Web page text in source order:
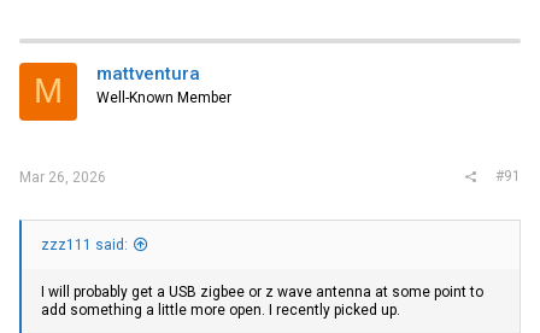
M mattventura
Well-Known Member
Mar 26, 2026 #91
zzz111 said:
I will probably get a USB zigbee or z wave antenna at some point to
add something a little more open. I recently picked up.